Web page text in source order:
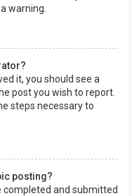
warning.
it, you should see a
post you wish to report.
steps necessary to
posting?
completed and submitted